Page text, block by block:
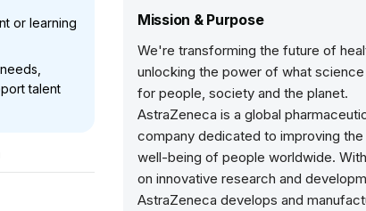
or learning
talent
Mission & Purpose
We're transforming the future of
unlocking the power of what
for people, society and the planet.
AstraZeneca is a global
company dedicated to improving the
well-being of people worldwide.
on innovative research and
AstraZeneca develops and